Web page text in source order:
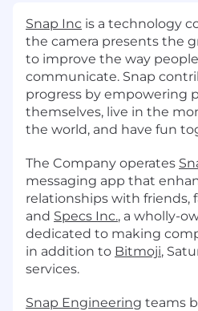
Snap Inc is a technology
the camera presents the
to improve the way
communicate. Snap
progress by empowering
themselves, live in the
the world, and have fun
The Company operates
messaging app that
relationships with friends,
and Specs Inc., a wholly-
dedicated to making
in addition to Bitmoji,
services.
Snap Engineering teams